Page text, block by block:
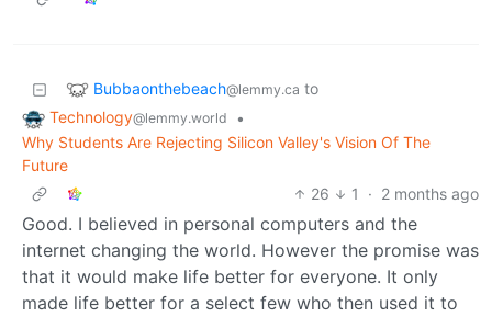
Bubbaonthebeach@lemmy.ca to
Technology@lemmy.world
•
Why Students Are Rejecting Silicon Valley's Vision Of The
Future
26
1 · 2 months ago
Good. I believed in personal computers and the
internet changing the world. However the promise was
that it would make life better for everyone. It only
made life better for a select few who then used it to